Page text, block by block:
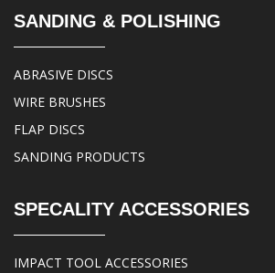
SANDING & POLISHING
ABRASIVE DISCS
WIRE BRUSHES
FLAP DISCS
SANDING PRODUCTS
SPECALITY ACCESSORIES
IMPACT TOOL ACCESSORIES